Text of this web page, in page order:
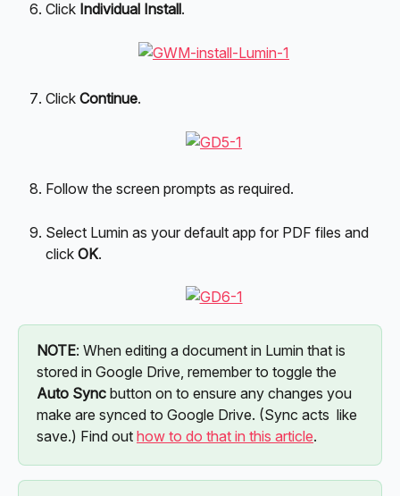
Click Individual Install.
Click Continue.
Follow the screen prompts as required.
Select Lumin as your default app for PDF files and
click OK.
NOTE: When editing a document in Lumin that is
stored in Google Drive, remember to toggle the
Auto Sync button on to ensure any changes you
make are synced to Google Drive. (Sync acts  like
save.) Find out how to do that in this article.